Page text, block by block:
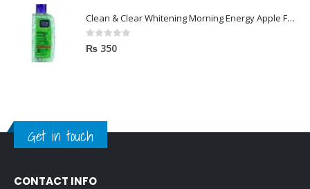
Clean & Clear Whitening Morning Energy Apple Face wash 100ml
0out of 5
₨ 350
Get in touch
CONTACT INFO